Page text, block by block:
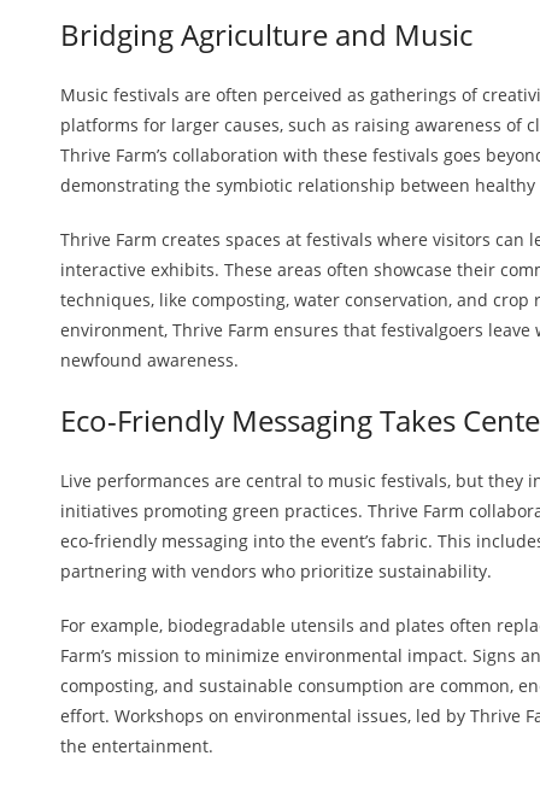
Bridging Agriculture and Music
Music festivals are often perceived as gatherings of
platforms for larger causes, such as raising awareness of
Thrive Farm’s collaboration with these festivals goes
demonstrating the symbiotic relationship between
Thrive Farm creates spaces at festivals where visitors
interactive exhibits. These areas often showcase their
techniques, like composting, water conservation, and
environment, Thrive Farm ensures that festivalgoers
newfound awareness.
Eco-Friendly Messaging Takes
Live performances are central to music festivals, but they
initiatives promoting green practices. Thrive Farm
eco-friendly messaging into the event’s fabric. This
partnering with vendors who prioritize sustainability.
For example, biodegradable utensils and plates often
Farm’s mission to minimize environmental impact. Signs
composting, and sustainable consumption are common,
effort. Workshops on environmental issues, led by Thrive
the entertainment.